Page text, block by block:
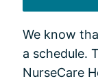
We know
a schedule.
NurseCare